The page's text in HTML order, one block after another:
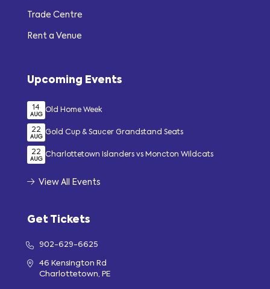
Trade Centre
Rent a Venue
Upcoming Events
14
AUG
Old Home Week
22
AUG
Gold Cup & Saucer Grandstand Seats
22
AUG
Charlottetown Islanders vs Moncton Wildcats
View All Events
Get Tickets
902-629-6625
46 Kensington Rd
Charlottetown, PE